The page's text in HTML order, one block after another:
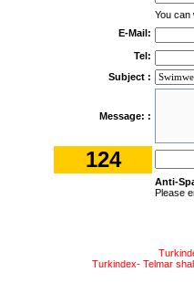
You can
E-Mail:
Tel:
Subject :
Message: :
124
Anti-
Please
Turkindex- Telmar